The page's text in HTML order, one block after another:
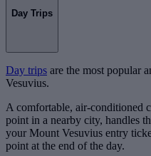
Day Trips
Day trips are the most popular
Vesuvius.
A comfortable, air-conditioned
point in a nearby city, handles
your Mount Vesuvius entry
point at the end of the day.